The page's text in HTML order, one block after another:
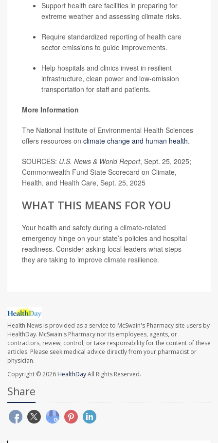
Support health care facilities in preparing for
extreme weather and assessing climate risks.
Require standardized reporting of health care
sector emissions to guide improvements.
Help hospitals and clinics invest in resilient
infrastructure, clean power and low-emission
transportation for staff and patients.
More Information
The National Institute of Environmental Health Sciences
offers resources on climate change and human health.
SOURCES: U.S. News & World Report, Sept. 25, 2025;
Commonwealth Fund State Scorecard on Climate,
Health, and Health Care, Sept. 25, 2025
WHAT THIS MEANS FOR YOU
Your health and safety during a climate-related
emergency hinge on your state’s policies and hospital
readiness. Consider asking local leaders what steps
they are taking to improve climate resilience.
Health News is provided as a service to McSwain's Pharmacy site users by
HealthDay. McSwain's Pharmacy nor its employees, agents, or
contractors, review, control, or take responsibility for the content of these
articles. Please seek medical advice directly from your pharmacist or
physician.
Copyright © 2026 HealthDayAll Rights Reserved.
Share